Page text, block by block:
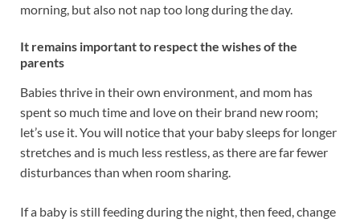
morning, but also not nap too long during the day.
It remains important to respect the wishes of the
parents
Babies thrive in their own environment, and mom has
spent so much time and love on their brand new room;
let’s use it. You will notice that your baby sleeps for longer
stretches and is much less restless, as there are far fewer
disturbances than when room sharing.
If a baby is still feeding during the night, then feed, change